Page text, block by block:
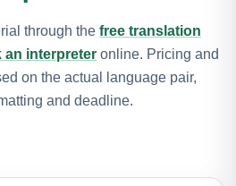
through the free translation
an interpreter online. Pricing and
on the actual language pair,
and deadline.